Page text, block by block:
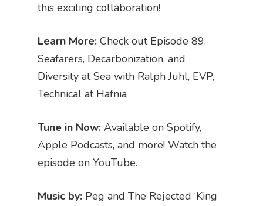
this exciting collaboration!
Learn More: Check out Episode 89:
Seafarers, Decarbonization, and
Diversity at Sea with Ralph Juhl, EVP,
Technical at Hafnia
Tune in Now: Available on Spotify,
Apple Podcasts, and more! Watch the
episode on YouTube.
Music by: Peg and The Rejected ‘King